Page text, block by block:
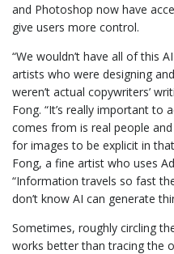
and Photoshop now have
give users more control.
“We wouldn’t have all of this
artists who were designing
weren’t actual copywriters’
Fong. “It’s really important to
comes from is real people and
for images to be explicit in
Fong, a fine artist who uses
“Information travels so fast
don’t know AI can generate
Sometimes, roughly circling
works better than tracing the